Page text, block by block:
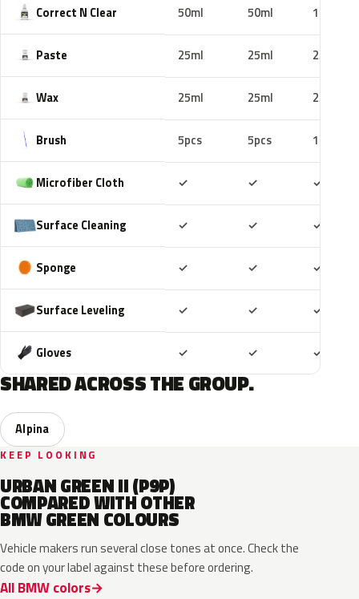
Correct N Clear 50ml 50ml 100ml
Paste 25ml 25ml 25ml
Wax 25ml 25ml 25ml
Brush 5pcs 5pcs 10pcs
Microfiber Cloth ✓ ✓ ✓
Surface Cleaning ✓ ✓ ✓
Sponge ✓ ✓ ✓
Surface Leveling ✓ ✓ ✓
Gloves ✓ ✓ ✓
SHARED ACROSS THE GROUP.
Alpina
KEEP LOOKING
URBAN GREEN II (P9P)
COMPARED WITH OTHER
BMW GREEN COLOURS
Vehicle makers run several close tones at once. Check the
code on your label against these before ordering.
All BMW colors